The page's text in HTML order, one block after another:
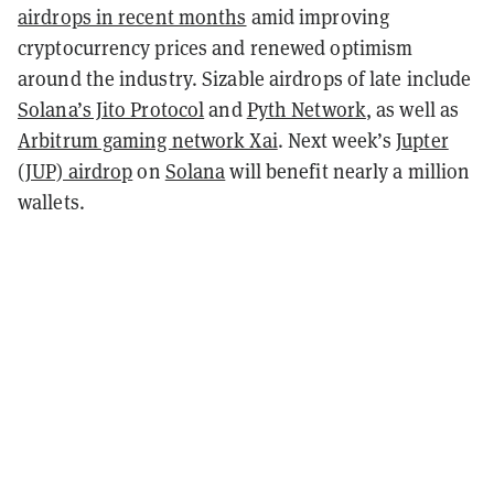
airdrops in recent months amid improving
cryptocurrency prices and renewed optimism
around the industry. Sizable airdrops of late include
Solana’s Jito ProtocolandPyth Network, as well as
Arbitrum gaming network Xai. Next week’sJupter
(JUP) airdropon Solanawill benefit nearly a million
wallets.